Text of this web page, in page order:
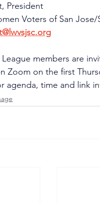
President
Voters of San Jose/
League members are
Zoom on the first
agenda, time and link